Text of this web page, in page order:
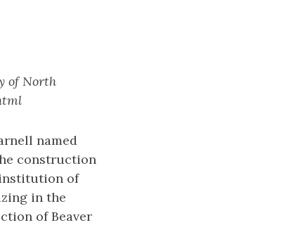
of North
named
construction
of
in the
of Beaver